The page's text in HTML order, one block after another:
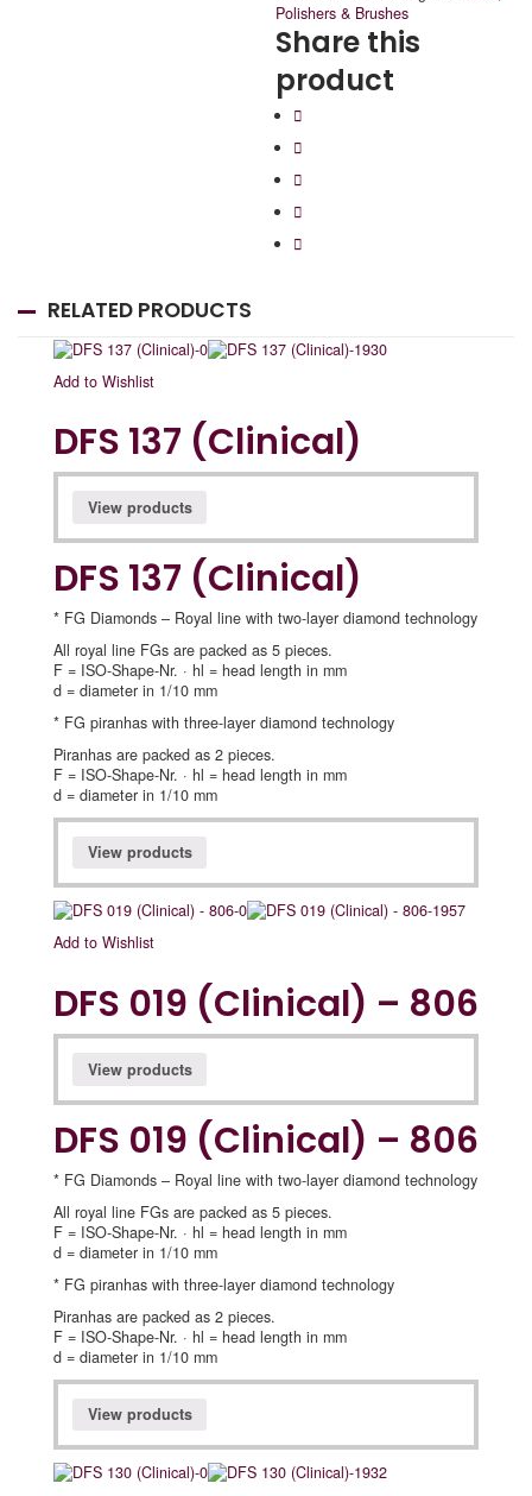
Polishers & Brushes
Share this
product
RELATED PRODUCTS
Add to Wishlist
DFS 137 (Clinical)
View products
DFS 137 (Clinical)
* FG Diamonds – Royal line with two-layer diamond technology
All royal line FGs are packed as 5 pieces.
F = ISO-Shape-Nr. · hl = head length in mm
d = diameter in 1/10 mm
* FG piranhas with three-layer diamond technology
Piranhas are packed as 2 pieces.
F = ISO-Shape-Nr. · hl = head length in mm
d = diameter in 1/10 mm
View products
Add to Wishlist
DFS 019 (Clinical) – 806
View products
DFS 019 (Clinical) – 806
* FG Diamonds – Royal line with two-layer diamond technology
All royal line FGs are packed as 5 pieces.
F = ISO-Shape-Nr. · hl = head length in mm
d = diameter in 1/10 mm
* FG piranhas with three-layer diamond technology
Piranhas are packed as 2 pieces.
F = ISO-Shape-Nr. · hl = head length in mm
d = diameter in 1/10 mm
View products